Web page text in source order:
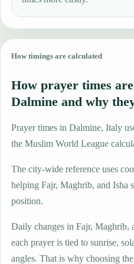
How timings are calculated
How prayer times
Dalmine and why
Prayer times in Dalmine, Italy
the Muslim World League
The city-wide reference uses
helping Fajr, Maghrib, and Isha
position.
Daily changes in Fajr, Maghrib,
each prayer is tied to sunrise,
angles. That is why choosing